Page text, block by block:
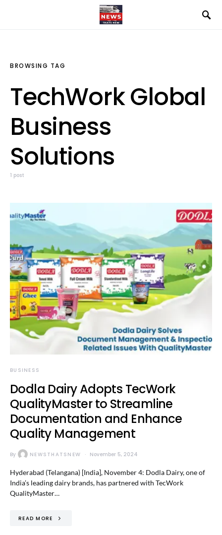
BROWSING TAG
TechWork Global
Business
Solutions
1 post
BUSINESS
Dodla Dairy Adopts TecWork
QualityMaster to Streamline
Documentation and Enhance
Quality Management
By NEWSTHATSNEW November 5, 2024
Hyderabad (Telangana) [India], November 4: Dodla Dairy, one of
India’s leading dairy brands, has partnered with TecWork
QualityMaster…
READ MORE